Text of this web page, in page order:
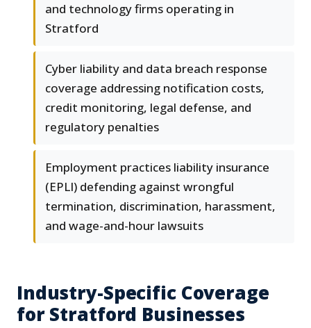
and technology firms operating in
Stratford
Cyber liability and data breach response
coverage addressing notification costs,
credit monitoring, legal defense, and
regulatory penalties
Employment practices liability insurance
(EPLI) defending against wrongful
termination, discrimination, harassment,
and wage-and-hour lawsuits
Industry-Specific Coverage
for Stratford Businesses